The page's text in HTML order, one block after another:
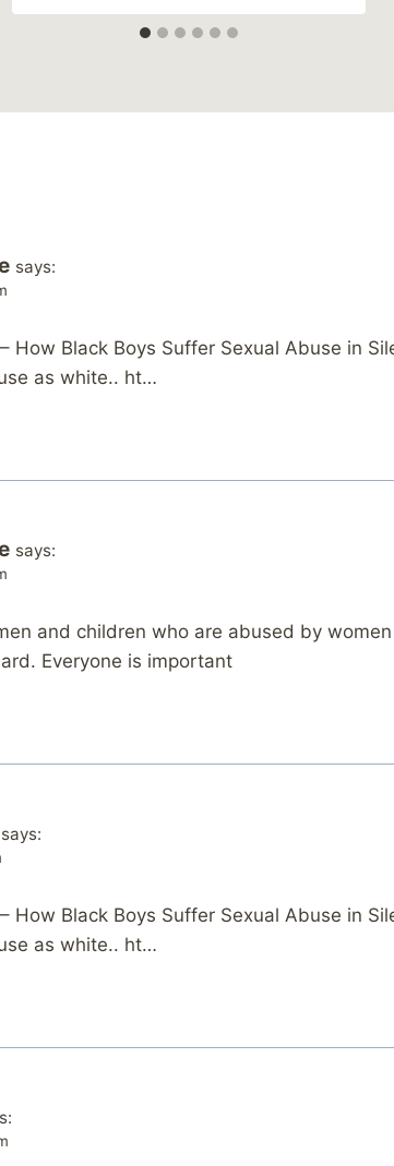
says:
How Black Boys Suffer Sexual Abuse in
as white.. ht…
says:
and children who are abused by
Everyone is important
says:
How Black Boys Suffer Sexual Abuse in
as white.. ht…